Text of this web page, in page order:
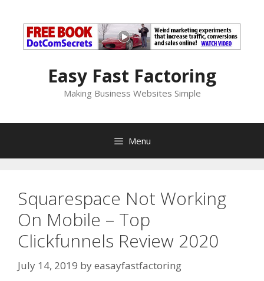
content
Easy Fast Factoring
Making Business Websites Simple
Menu
Squarespace Not Working
On Mobile – Top
Clickfunnels Review 2020
July 14, 2019 byeasayfastfactoring